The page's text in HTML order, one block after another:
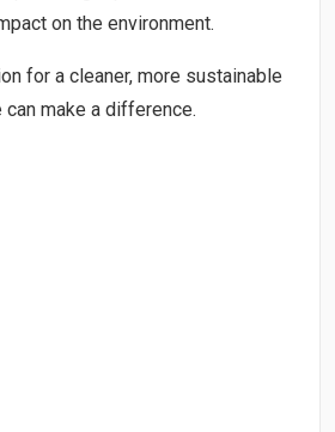
on the environment.
for a cleaner, more sustainable
can make a difference.